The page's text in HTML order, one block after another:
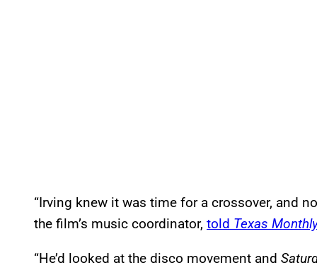
“Irving knew it was time for a crossover, and
the film’s music coordinator, told Texas
“He’d looked at the disco movement and